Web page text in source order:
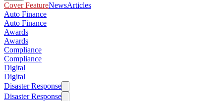
Cover FeatureNewsArticles
Auto Finance
Auto Finance
Awards
Awards
Compliance
Compliance
Digital
Digital
Disaster Response
Disaster Response